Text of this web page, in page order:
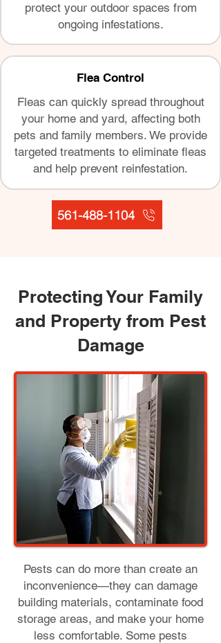
protect your outdoor spaces from
ongoing infestations.
Flea Control
Fleas can quickly spread throughout
your home and yard, affecting both
pets and family members. We provide
targeted treatments to eliminate fleas
and help prevent reinfestation.
561-488-1104
Protecting Your Family
and Property from Pest
Damage
Pests can do more than create an
inconvenience—they can damage
building materials, contaminate food
storage areas, and make your home
less comfortable. Some pests